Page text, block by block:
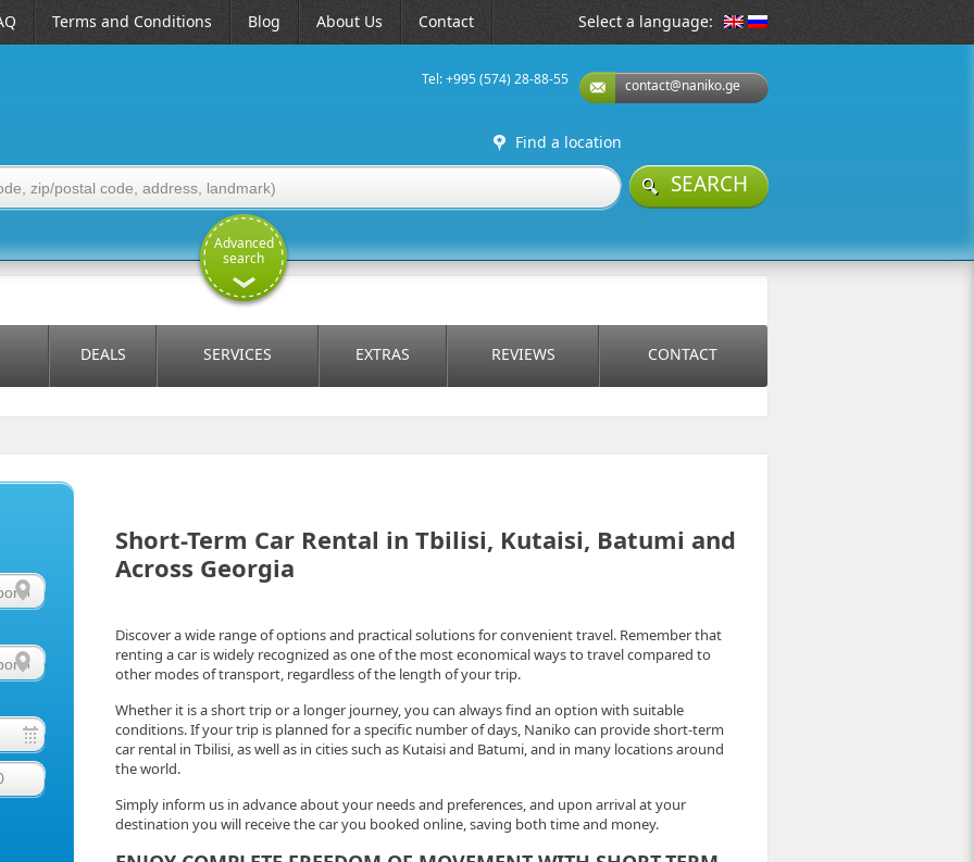
Terms and Conditions Blog About Us Contact Select a language:
contact@naniko.ge
Tel: +995 (574) 28-88-55
Find a location
SEARCH
Advanced
search
DEALS SERVICES EXTRAS REVIEWS CONTACT
Short-Term Car Rental in Tbilisi, Kutaisi, Batumi and
Across Georgia
Discover a wide range of options and practical solutions for convenient travel. Remember that
renting a car is widely recognized as one of the most economical ways to travel compared to
other modes of transport, regardless of the length of your trip.
Whether it is a short trip or a longer journey, you can always find an option with suitable
conditions. If your trip is planned for a specific number of days, Naniko can provide short-term
car rental in Tbilisi, as well as in cities such as Kutaisi and Batumi, and in many locations around
the world.
Simply inform us in advance about your needs and preferences, and upon arrival at your
destination you will receive the car you booked online, saving both time and money.